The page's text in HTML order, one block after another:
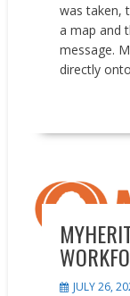
was taken,
a map and
message.
directly
JULY 26,